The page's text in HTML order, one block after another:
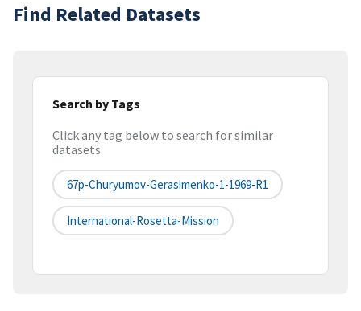
Find Related Datasets
Search by Tags
Click any tag below to search for similar
datasets
67p-Churyumov-Gerasimenko-1-1969-R1
International-Rosetta-Mission